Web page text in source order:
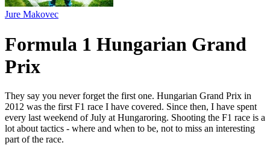
Jure Makovec
Formula 1 Hungarian Grand
Prix
They say you never forget the first one. Hungarian Grand Prix in
2012 was the first F1 race I have covered. Since then, I have spent
every last weekend of July at Hungaroring. Shooting the F1 race is a
lot about tactics - where and when to be, not to miss an interesting
part of the race.